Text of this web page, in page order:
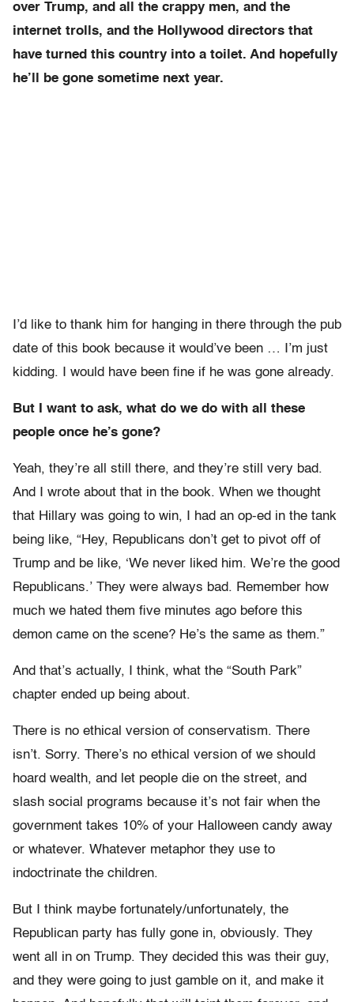
over Trump, and all the crappy men, and the
internet trolls, and the Hollywood directors that
have turned this country into a toilet. And hopefully
he’ll be gone sometime next year.
I’d like to thank him for hanging in there through the pub
date of this book because it would’ve been … I’m just
kidding. I would have been fine if he was gone already.
But I want to ask, what do we do with all these
people once he’s gone?
Yeah, they’re all still there, and they’re still very bad.
And I wrote about that in the book. When we thought
that Hillary was going to win, I had an op-ed in the tank
being like, “Hey, Republicans don’t get to pivot off of
Trump and be like, ‘We never liked him. We’re the good
Republicans.’ They were always bad. Remember how
much we hated them five minutes ago before this
demon came on the scene? He’s the same as them.”
And that’s actually, I think, what the “South Park”
chapter ended up being about.
There is no ethical version of conservatism. There
isn’t. Sorry. There’s no ethical version of we should
hoard wealth, and let people die on the street, and
slash social programs because it’s not fair when the
government takes 10% of your Halloween candy away
or whatever. Whatever metaphor they use to
indoctrinate the children.
But I think maybe fortunately/unfortunately, the
Republican party has fully gone in, obviously. They
went all in on Trump. They decided this was their guy,
and they were going to just gamble on it, and make it